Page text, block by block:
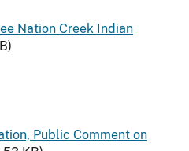
Nation Creek Indian
Public Comment on